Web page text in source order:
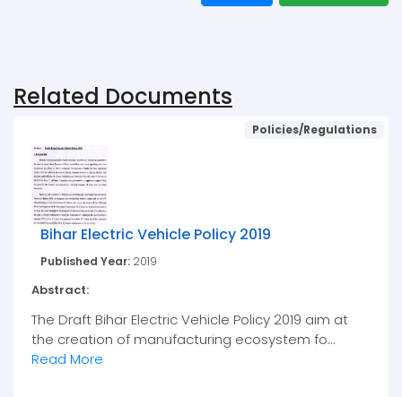
Related Documents
Policies/Regulations
Bihar Electric Vehicle Policy 2019
Published Year: 2019
Abstract:
The Draft Bihar Electric Vehicle Policy 2019 aim at
the creation of manufacturing ecosystem fo...
Read More